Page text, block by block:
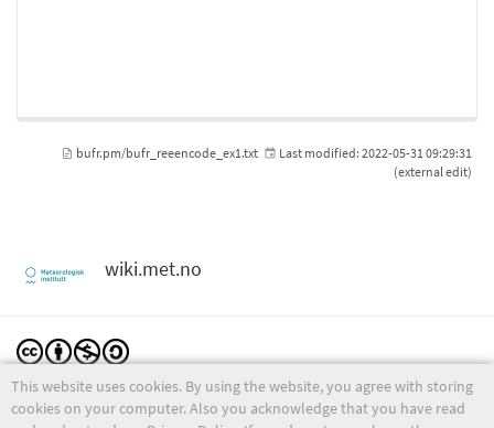
This website uses cookies. By using the website, you agree with storing
cookies on your computer. Also you acknowledge that you have read
bufr.pm/bufr_reeencode_ex1.txt Last modified: 2022-05-31 09:29:31
(external edit)
wiki.met.no
Except where otherwise noted, content on this wiki is licensed under the following license:
CC Attribution-Noncommercial-Share Alike 4.0 International